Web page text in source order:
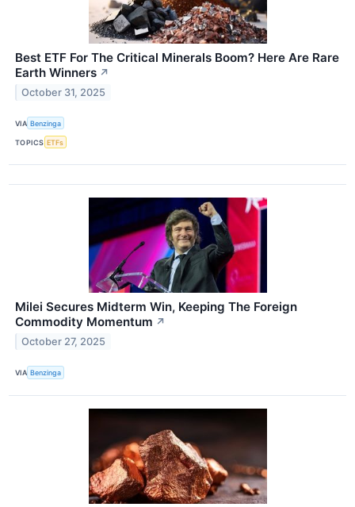
Best ETF For The Critical Minerals Boom? Here Are Rare
Earth Winners ↗
October 31, 2025
VIA Benzinga
TOPICS ETFs
Milei Secures Midterm Win, Keeping The Foreign
Commodity Momentum ↗
October 27, 2025
VIA Benzinga